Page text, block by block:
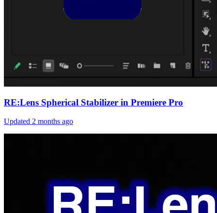
RE:Lens Spherical Stabilizer in Premiere Pro
Updated 2 months ago